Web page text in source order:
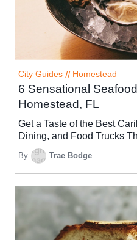
City Guides // Homestead
6 Sensational
Homestead, FL
Get a Taste of the Best
Dining, and Food Trucks
By Trae Bodge